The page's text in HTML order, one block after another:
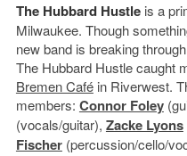
The Hubbard Hustleis a
Milwaukee. Though
new band is breaking
The Hubbard Hustle caught
Bremen Caféin Riverwest.
members: Connor Foley
(vocals/guitar), Zacke Lyons
Fischer(percussion/cello/